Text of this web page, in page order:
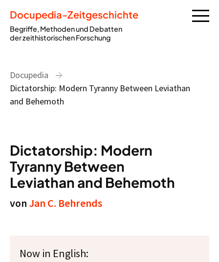
Docupedia-Zeitgeschichte
Begriffe, Methoden und Debatten
der zeithistorischen Forschung
Docupedia
Dictatorship: Modern Tyranny Between Leviathan
and Behemoth
Dictatorship: Modern
Tyranny Between
Leviathan and Behemoth
von Jan C. Behrends
Now in English: